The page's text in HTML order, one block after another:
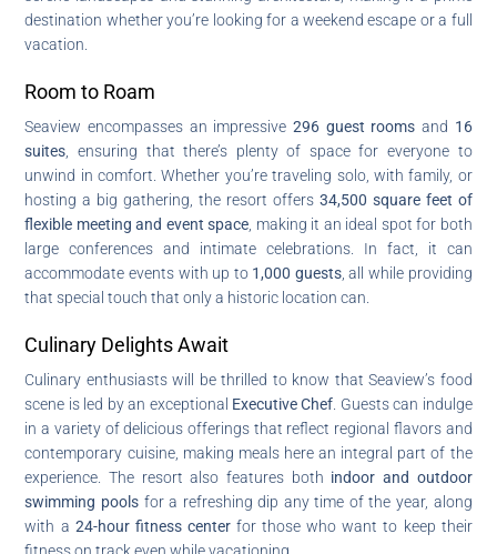
destination whether you’re looking for a weekend escape or a full
vacation.
Room to Roam
Seaview encompasses an impressive 296 guest rooms and 16
suites , ensuring that there’s plenty of space for everyone to
unwind in comfort. Whether you’re traveling solo, with family, or
hosting a big gathering, the resort offers 34,500 square feet of
flexible meeting and event space , making it an ideal spot for both
large conferences and intimate celebrations. In fact, it can
accommodate events with up to 1,000 guests, all while providing
that special touch that only a historic location can.
Culinary Delights Await
Culinary enthusiasts will be thrilled to know that Seaview’s food
scene is led by an exceptional Executive Chef . Guests can indulge
in a variety of delicious offerings that reflect regional flavors and
contemporary cuisine, making meals here an integral part of the
experience. The resort also features both indoor and outdoor
swimming poolsfor a refreshing dip any time of the year, along
with a 24-hour fitness centerfor those who want to keep their
fitness on track even while vacationing.